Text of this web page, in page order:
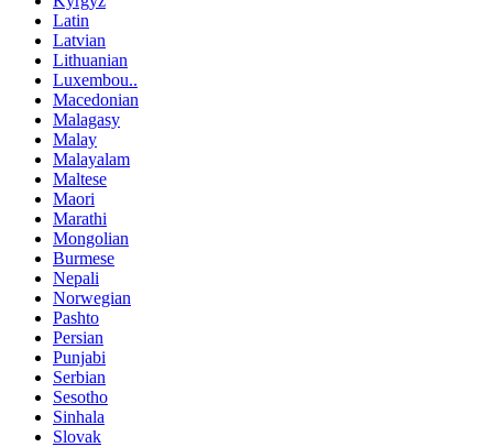
Latin
Latvian
Lithuanian
Luxembou..
Macedonian
Malagasy
Malay
Malayalam
Maltese
Maori
Marathi
Mongolian
Burmese
Nepali
Norwegian
Pashto
Persian
Punjabi
Serbian
Sesotho
Sinhala
Slovak